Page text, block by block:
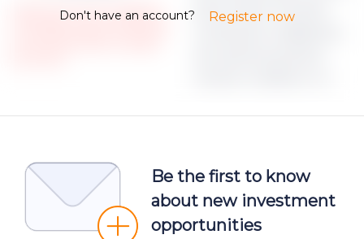
Please note, that only registered
ipsum dolor sit amet,
Don't have an account? Register now
Be the first to know
about new investment
opportunities